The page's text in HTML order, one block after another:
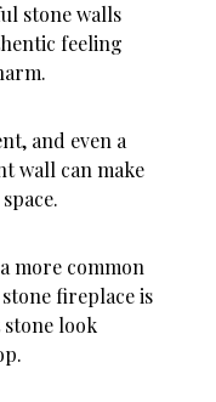
stone walls
feeling
and even a
wall can make
more common
fireplace is
look